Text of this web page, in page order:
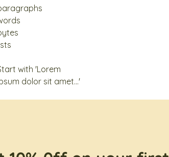
with 'Lorem
dolor sit amet...'